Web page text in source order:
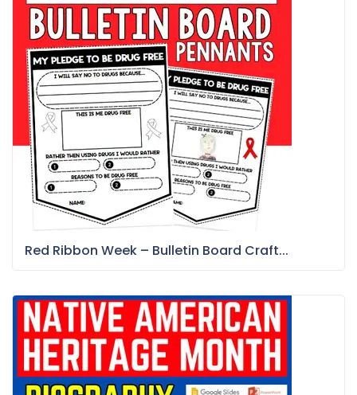
Red Ribbon Week – Bulletin Board Craft...